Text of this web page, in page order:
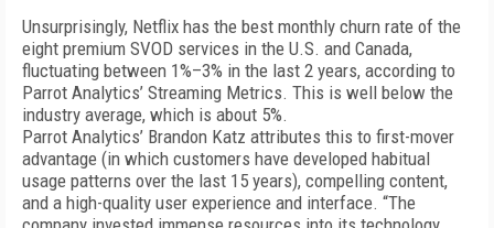
Unsurprisingly, Netflix has the best monthly churn rate of the
eight premium SVOD services in the U.S. and Canada,
fluctuating between 1%–3% in the last 2 years, according to
Parrot Analytics’ Streaming Met­rics. This is well below the
industry average, which is about 5%.
Parrot Analytics’ Brandon Katz attributes this to first-mover
advantage (in which customers have developed habitual
usage patterns over the last 15 years), compelling content,
and a high-quality user experience and interface. “The